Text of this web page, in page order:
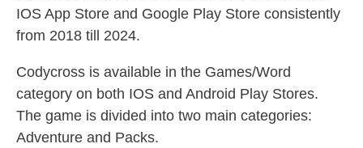
IOS App Store and Google Play Store consistently
from 2018 till 2024.
Codycross is available in the Games/Word
category on both IOS and Android Play Stores.
The game is divided into two main categories:
Adventure and Packs.